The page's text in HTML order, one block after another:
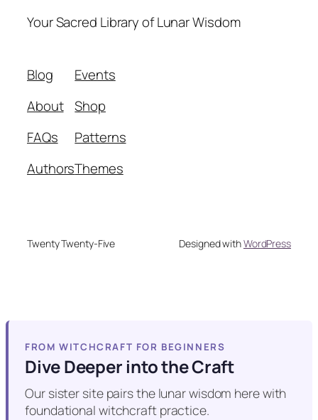
Your Sacred Library of Lunar Wisdom
Blog
About
FAQs
Authors
Events
Shop
Patterns
Themes
Twenty Twenty-Five Designed withWordPress
FROM WITCHCRAFT FOR BEGINNERS
Dive Deeper into the Craft
Our sister site pairs the lunar wisdom here with
foundational witchcraft practice.